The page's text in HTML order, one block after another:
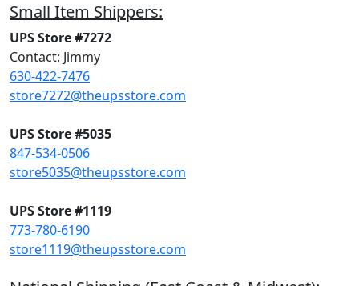
Small Item Shippers:
UPS Store #7272
Contact: Jimmy
630-422-7476
store7272@theupsstore.com
UPS Store #5035
847-534-0506
store5035@theupsstore.com
UPS Store #1119
773-780-6190
store1119@theupsstore.com